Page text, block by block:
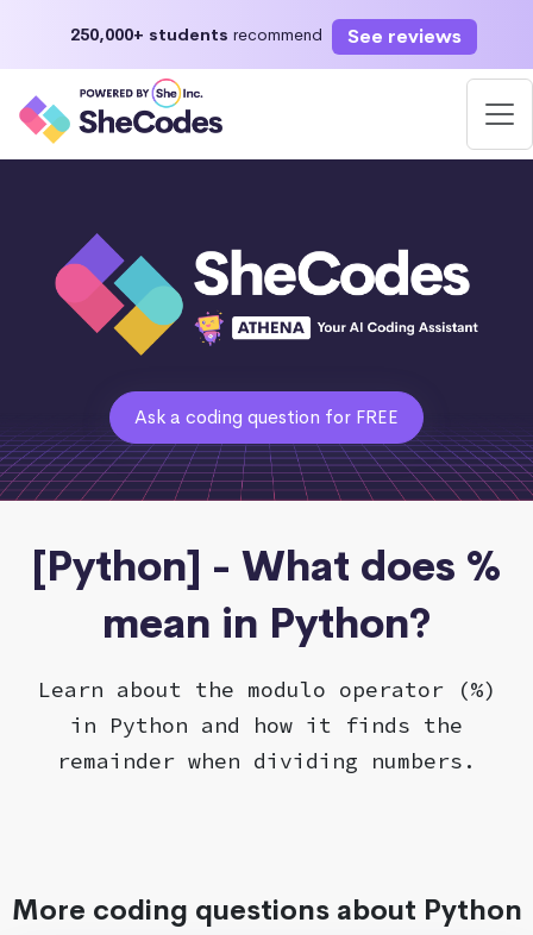
250,000+ students recommend See reviews
Ask a coding question for FREE
[Python] - What does %
mean in Python?
Learn about the modulo operator (%)
in Python and how it finds the
remainder when dividing numbers.
More coding questions about Python